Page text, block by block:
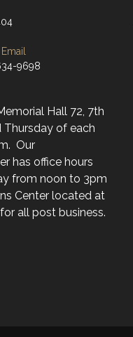
9698
Hall 72, 7th
Thursday of each
Our
has office hours
from noon to 3pm
Center located at
all post business.